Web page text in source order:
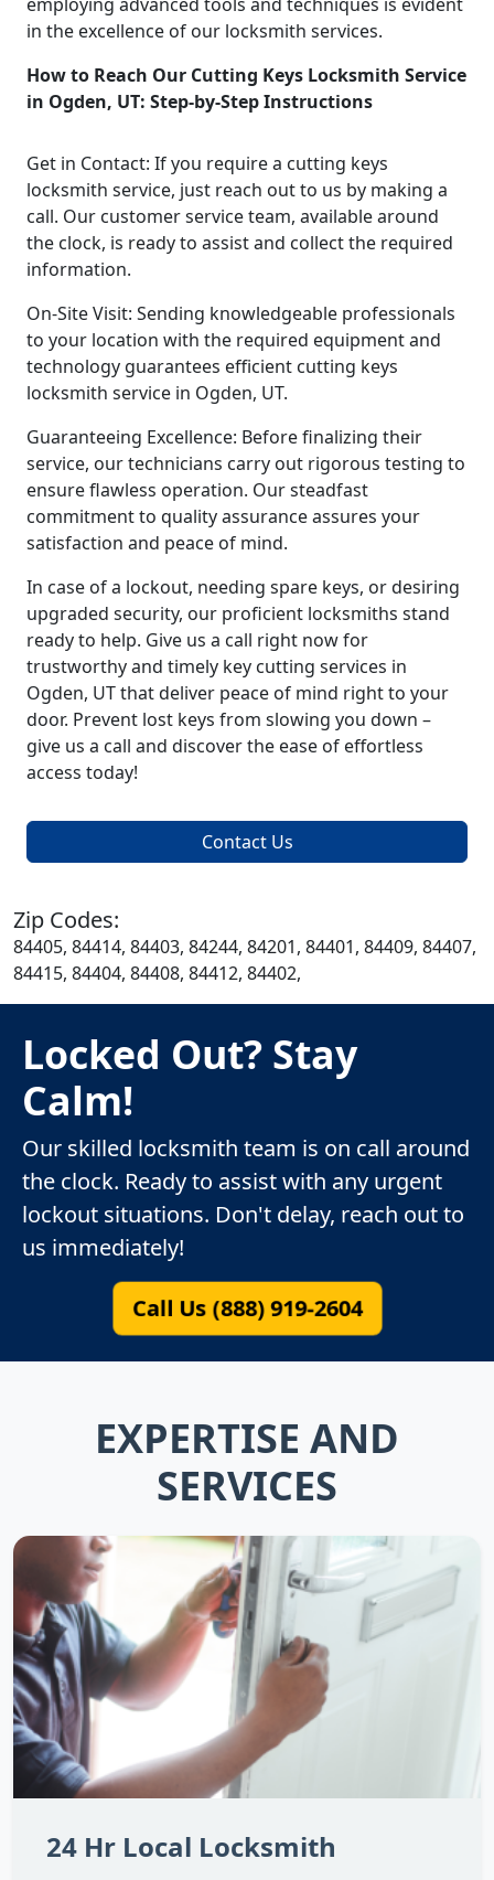
in the excellence of our locksmith services.
How to Reach Our Cutting Keys Locksmith Service
in Ogden, UT: Step-by-Step Instructions
Get in Contact: If you require a cutting keys
locksmith service, just reach out to us by making a
call. Our customer service team, available around
the clock, is ready to assist and collect the required
information.
On-Site Visit: Sending knowledgeable professionals
to your location with the required equipment and
technology guarantees efficient cutting keys
locksmith service in Ogden, UT.
Guaranteeing Excellence: Before finalizing their
service, our technicians carry out rigorous testing to
ensure flawless operation. Our steadfast
commitment to quality assurance assures your
satisfaction and peace of mind.
In case of a lockout, needing spare keys, or desiring
upgraded security, our proficient locksmiths stand
ready to help. Give us a call right now for
trustworthy and timely key cutting services in
Ogden, UT that deliver peace of mind right to your
door. Prevent lost keys from slowing you down –
give us a call and discover the ease of effortless
access today!
Contact Us
Zip Codes:
84405, 84414, 84403, 84244, 84201, 84401, 84409, 84407,
84415, 84404, 84408, 84412, 84402,
Locked Out? Stay
Calm!
Our skilled locksmith team is on call around
the clock. Ready to assist with any urgent
lockout situations. Don't delay, reach out to
us immediately!
Call Us (888) 919-2604
EXPERTISE AND
SERVICES
24 Hr Local Locksmith